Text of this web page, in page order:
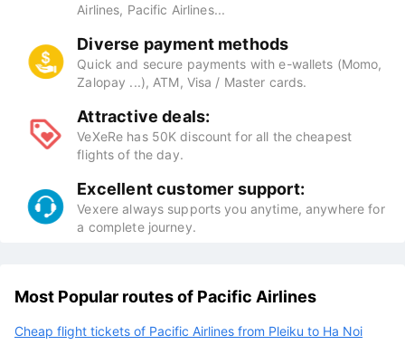
Airlines, Pacific Airlines...
Diverse payment methods
Quick and secure payments with e-wallets (Momo,
Zalopay ...), ATM, Visa / Master cards.
Attractive deals:
VeXeRe has 50K discount for all the cheapest
flights of the day.
Excellent customer support:
Vexere always supports you anytime, anywhere for
a complete journey.
Most Popular routes of Pacific Airlines
Cheap flight tickets of Pacific Airlines from Pleiku to Ha Noi